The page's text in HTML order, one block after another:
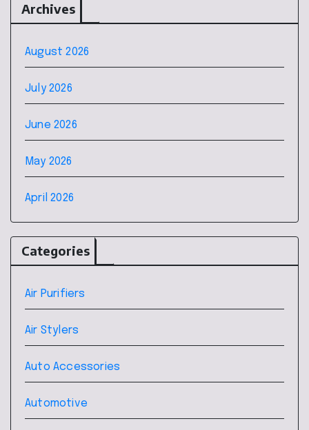
Archives
August 2026
July 2026
June 2026
May 2026
April 2026
Categories
Air Purifiers
Air Stylers
Auto Accessories
Automotive